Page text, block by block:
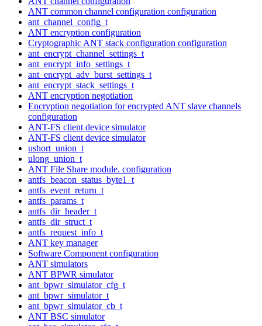
ANT common channel configuration configuration
ant_channel_config_t
ANT encryption configuration
Cryptographic ANT stack configuration configuration
ant_encrypt_channel_settings_t
ant_encrypt_info_settings_t
ant_encrypt_adv_burst_settings_t
ant_encrypt_stack_settings_t
ANT encryption negotiation
Encryption negotiation for encrypted ANT slave channels
configuration
ANT-FS client device simulator
ANT-FS client device simulator
ushort_union_t
ulong_union_t
ANT File Share module. configuration
antfs_beacon_status_byte1_t
antfs_event_return_t
antfs_params_t
antfs_dir_header_t
antfs_dir_struct_t
antfs_request_info_t
ANT key manager
Software Component configuration
ANT simulators
ANT BPWR simulator
ant_bpwr_simulator_cfg_t
ant_bpwr_simulator_t
ant_bpwr_simulator_cb_t
ANT BSC simulator